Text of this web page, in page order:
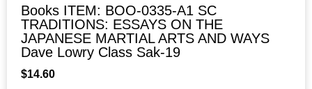
Books ITEM: BOO-0335-A1 SC
TRADITIONS: ESSAYS ON THE
JAPANESE MARTIAL ARTS AND WAYS
Dave Lowry Class Sak-19
$14.60